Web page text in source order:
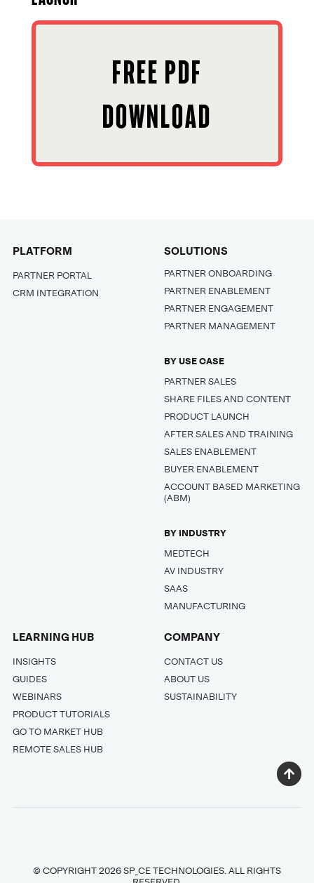
FREE PDF
DOWNLOAD
PLATFORM
PARTNER PORTAL
CRM INTEGRATION
SOLUTIONS
PARTNER ONBOARDING
PARTNER ENABLEMENT
PARTNER ENGAGEMENT
PARTNER MANAGEMENT
BY USE CASE
PARTNER SALES
SHARE FILES AND CONTENT
PRODUCT LAUNCH
AFTER SALES AND TRAINING
SALES ENABLEMENT
BUYER ENABLEMENT
ACCOUNT BASED MARKETING
(ABM)
BY INDUSTRY
MEDTECH
AV INDUSTRY
SAAS
MANUFACTURING
LEARNING HUB
INSIGHTS
GUIDES
WEBINARS
PRODUCT TUTORIALS
GO TO MARKET HUB
REMOTE SALES HUB
COMPANY
CONTACT US
ABOUT US
SUSTAINABILITY
© COPYRIGHT 2026 SP_CE TECHNOLOGIES. ALL RIGHTS